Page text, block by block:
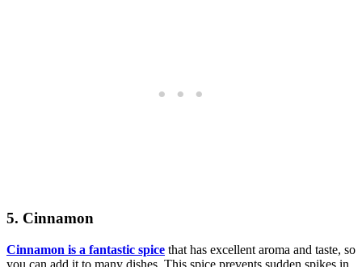
5. Cinnamon
Cinnamon is a fantastic spice that has excellent aroma and taste, so
you can add it to many dishes. This spice prevents sudden spikes in